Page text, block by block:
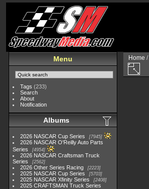
Menu
Tags (233)
Search
About
Notification
Albums
2026 NASCAR Cup Series 7945
2026 NASCAR O'Reilly Auto Parts
Series
4954
2026 NASCAR Craftsman Truck
Series
2562
2026 Other Series Racing 2223
2025 NASCAR Cup Series 5703
2025 NASCAR Xfinity Series 2408
2025 CRAFTSMAN Truck Series
Home /